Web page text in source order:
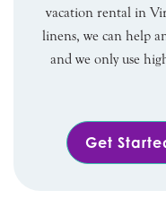
vacation rental in
linens, we can help
and we only use
Get